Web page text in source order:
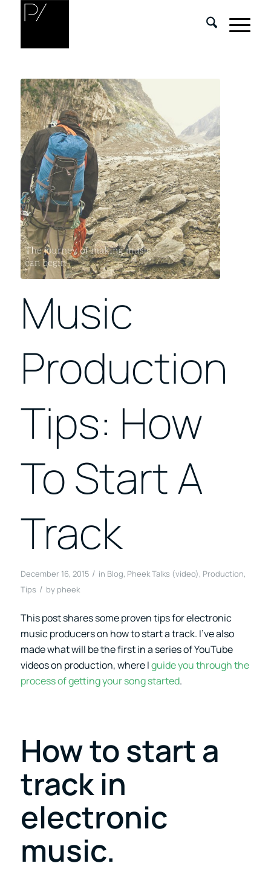
Music
Production
Tips: How
To Start A
Track
December 16, 2015 / in Blog, Pheek Talks (video), Production,
Tips / by pheek
This post shares some proven tips for electronic
music producers on how to start a track. I’ve also
made what will be the first in a series of YouTube
videos on production, where Iguide you through the
process of getting your song started.
How to start a
track in
electronic
music.